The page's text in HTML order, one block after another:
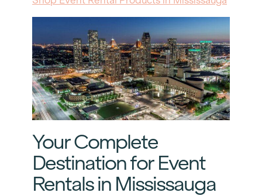
Your Complete
Destination for Event
Rentals in Mississauga